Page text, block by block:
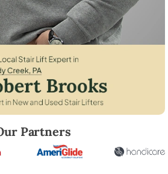
Partners